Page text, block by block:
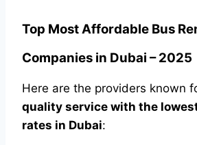
Top Most Affordable Bus
Companies in Dubai – 2025
Here are the providers known
quality service with the
rates in Dubai: